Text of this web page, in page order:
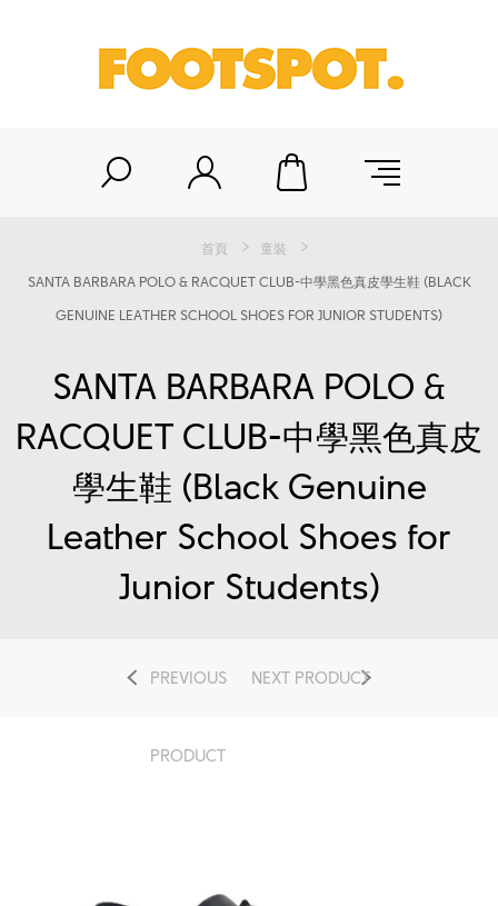
首頁
童裝
SANTA BARBARA POLO & RACQUET CLUB-中學黑色真皮學生鞋 (BLACK
GENUINE LEATHER SCHOOL SHOES FOR JUNIOR STUDENTS)
SANTA BARBARA POLO &
RACQUET CLUB-中學黑色真皮
學生鞋 (Black Genuine
Leather School Shoes for
Junior Students)
PREVIOUS
PRODUCT
NEXT PRODUCT